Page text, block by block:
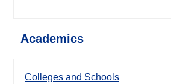
Academics
Colleges and Schools